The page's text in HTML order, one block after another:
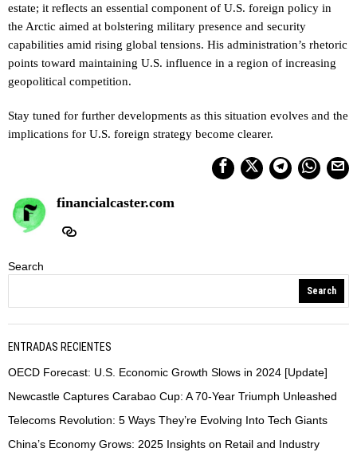
estate; it reflects an essential component of U.S. foreign policy in
the Arctic aimed at bolstering military presence and security
capabilities amid rising global tensions. His administration’s rhetoric
points toward maintaining U.S. influence in a region of increasing
geopolitical competition.
Stay tuned for further developments as this situation evolves and the
implications for U.S. foreign strategy become clearer.
financialcaster.com
Search
Search
ENTRADAS RECIENTES
OECD Forecast: U.S. Economic Growth Slows in 2024 [Update]
Newcastle Captures Carabao Cup: A 70-Year Triumph Unleashed
Telecoms Revolution: 5 Ways They’re Evolving Into Tech Giants
China’s Economy Grows: 2025 Insights on Retail and Industry